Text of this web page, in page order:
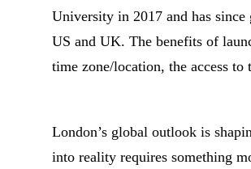
University in 2017 and has
US and UK. The benefits of
time zone/location, the access
London’s global outlook is
into reality requires something